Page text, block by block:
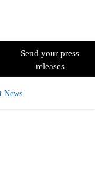
Send your press
releases